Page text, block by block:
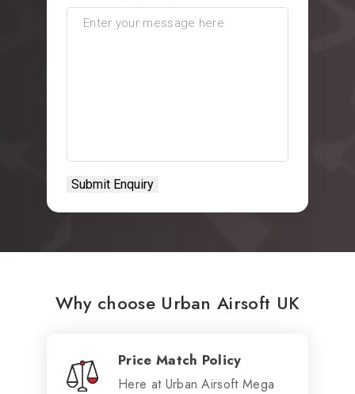
Why choose Urban Airsoft UK
Price Match Policy
Here at Urban Airsoft Mega